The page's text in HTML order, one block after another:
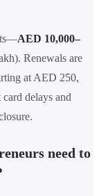
AED 10,000–
Renewals are
at AED 250,
delays and
need to